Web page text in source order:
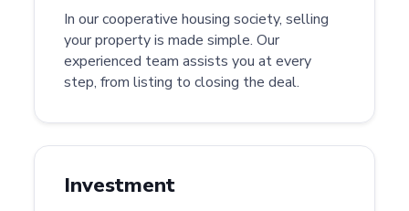
In our cooperative housing society, selling
your property is made simple. Our
experienced team assists you at every
step, from listing to closing the deal.
Investment